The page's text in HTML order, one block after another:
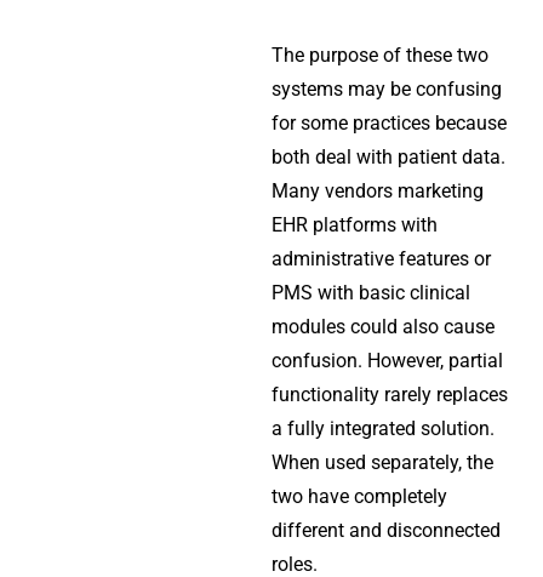
The purpose of these two
systems may be confusing
for some practices because
both deal with patient data.
Many vendors marketing
EHR platforms with
administrative features or
PMS with basic clinical
modules could also cause
confusion. However, partial
functionality rarely replaces
a fully integrated solution.
When used separately, the
two have completely
different and disconnected
roles.